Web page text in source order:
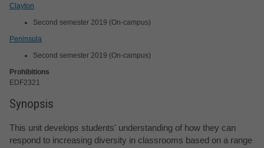
Clayton
Second semester 2019 (On-campus)
Peninsula
Second semester 2019 (On-campus)
Prohibitions
EDF2321
Synopsis
This unit develops students' understanding of how they can
respond to increasing diversity in classrooms based on a range